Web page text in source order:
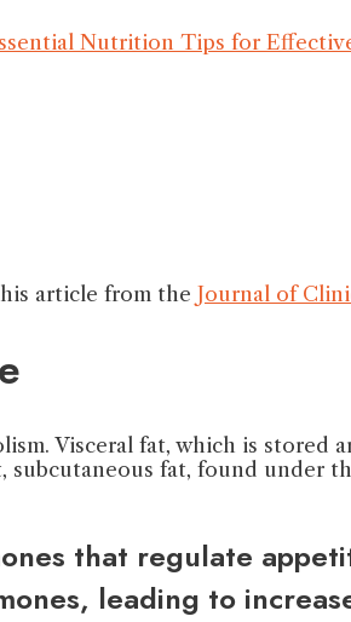
Nutrition Tips for
article from the Journal of
Visceral fat, which is stored
fat, found under
that regulate
leading to